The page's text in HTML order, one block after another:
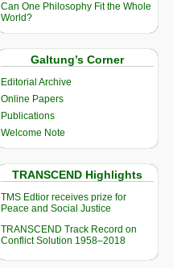
Can One Philosophy Fit the Whole
World?
Galtung’s Corner
Editorial Archive
Online Papers
Publications
Welcome Note
TRANSCEND Highlights
TMS Edtior receives prize for
Peace and Social Justice
TRANSCEND Track Record on
Conflict Solution 1958–2018